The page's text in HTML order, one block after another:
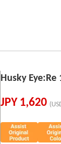
Husky
JPY 1,620